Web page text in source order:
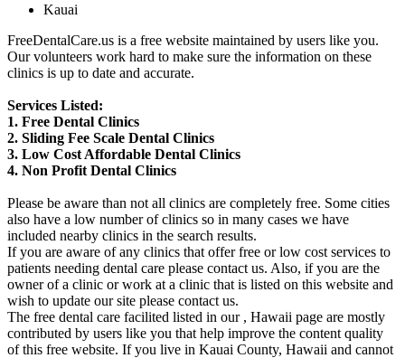
Kauai
FreeDentalCare.us is a free website maintained by users like you.
Our volunteers work hard to make sure the information on these
clinics is up to date and accurate.
Services Listed:
1. Free Dental Clinics
2. Sliding Fee Scale Dental Clinics
3. Low Cost Affordable Dental Clinics
4. Non Profit Dental Clinics
Please be aware than not all clinics are completely free. Some cities
also have a low number of clinics so in many cases we have
included nearby clinics in the search results.
If you are aware of any clinics that offer free or low cost services to
patients needing dental care please contact us. Also, if you are the
owner of a clinic or work at a clinic that is listed on this website and
wish to update our site please contact us.
The free dental care facilited listed in our , Hawaii page are mostly
contributed by users like you that help improve the content quality
of this free website. If you live in Kauai County, Hawaii and cannot